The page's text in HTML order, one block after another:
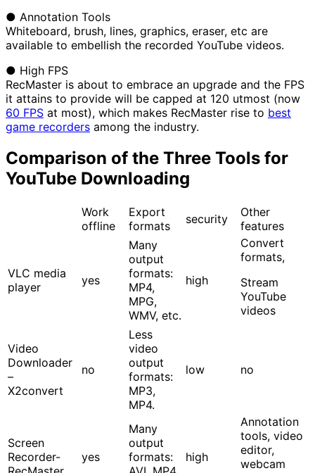
● Annotation Tools
Whiteboard, brush, lines, graphics, eraser, etc are
available to embellish the recorded YouTube videos.
● High FPS
RecMaster is about to embrace an upgrade and the FPS
it attains to provide will be capped at 120 utmost (now
60 FPS at most), which makes RecMaster rise to best
game recorders among the industry.
Comparison of the Three Tools for
YouTube Downloading
Work
offline
Export
formats
security
Other
features
VLC media
player
yes
Many
output
formats:
MP4,
MPG,
WMV, etc.
high
Convert
formats,
Stream
YouTube
videos
Video
Downloader
–
X2convert
no
Less
video
output
formats:
MP3,
MP4.
low no
Screen
Recorder-
yes
Many
output
formats:
high
Annotation
tools, video
editor,
webcam